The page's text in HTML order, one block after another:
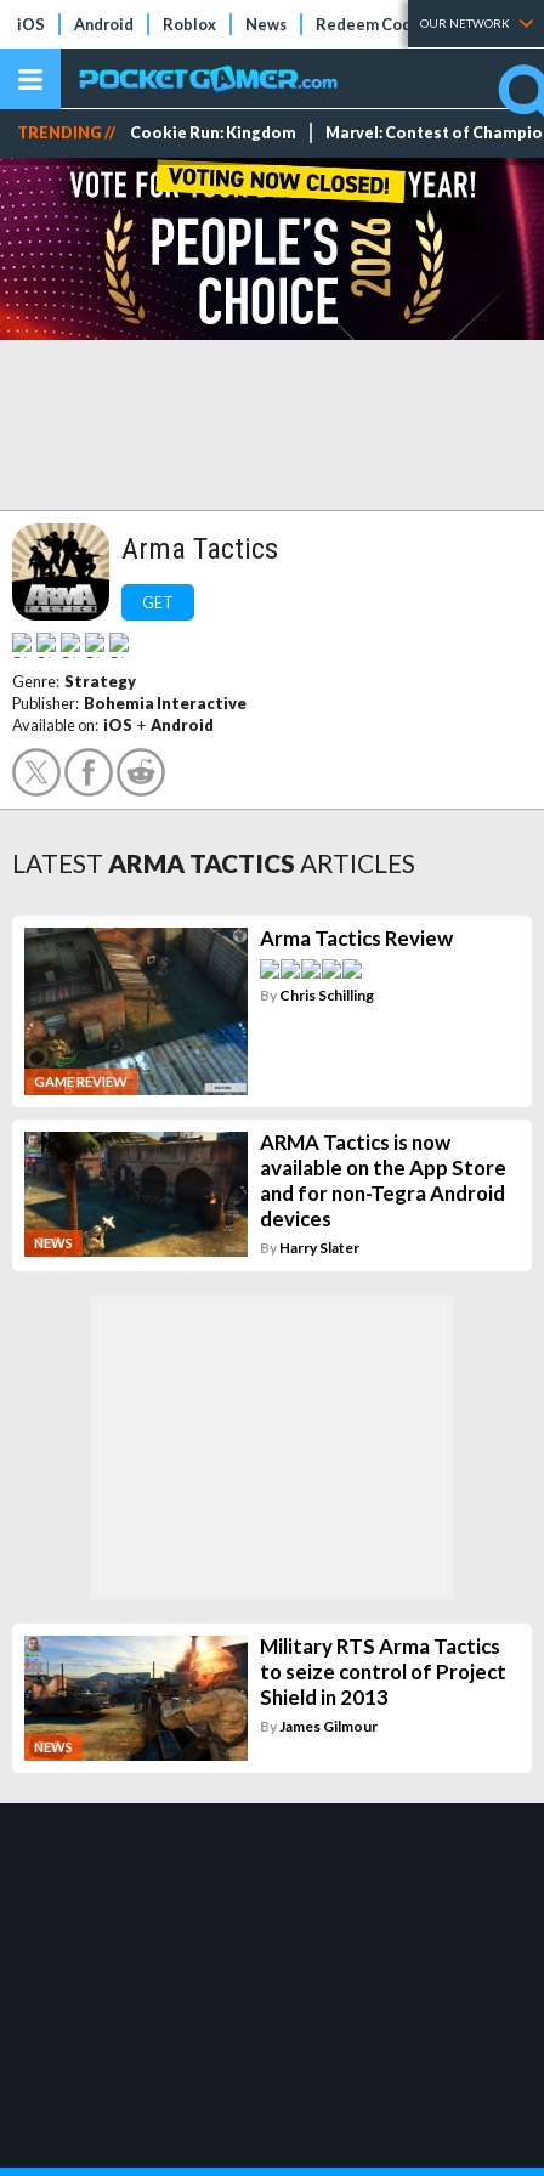
iOS Android Roblox News Redeem Codes Tier Lists
OUR NETWORK
TRENDING // Cookie Run: Kingdom Marvel: Contest of
Arma Tactics
GET
Genre: Strategy
Publisher: Bohemia Interactive
Available on: iOS + Android
LATEST ARMA TACTICS ARTICLES
GAME REVIEW
Arma Tactics Review
By Chris Schilling
NEWS
ARMA Tactics is now
available on the App Store
and for non-Tegra Android
devices
By Harry Slater
NEWS
Military RTS Arma Tactics
to seize control of Project
Shield in 2013
By James Gilmour